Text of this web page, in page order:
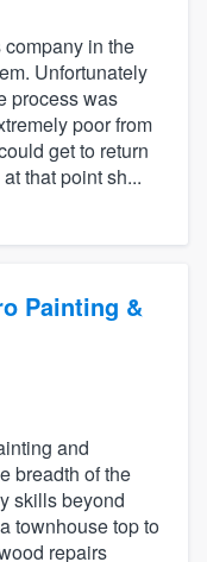
in the
Unfortunately
process was
poor from
get to return
that point sh...
Painting &
and
breadth of the
skills beyond
townhouse top to
repairs